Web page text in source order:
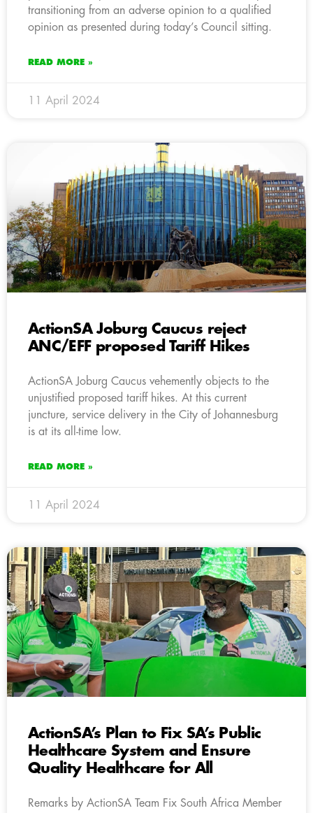
transitioning from an adverse opinion to a qualified
opinion as presented during today’s Council sitting.
READ MORE »
11 April 2024
ActionSA Joburg Caucus reject
ANC/EFF proposed Tariff Hikes
ActionSA Joburg Caucus vehemently objects to the
unjustified proposed tariff hikes. At this current
juncture, service delivery in the City of Johannesburg
is at its all-time low.
READ MORE »
11 April 2024
ActionSA’s Plan to Fix SA’s Public
Healthcare System and Ensure
Quality Healthcare for All
Remarks by ActionSA Team Fix South Africa Member